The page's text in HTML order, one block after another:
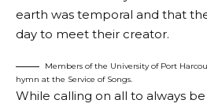
earth was temporal and that
day to meet their creator.
Members of the University of Port
hymn at the Service of Songs.
While calling on all to always